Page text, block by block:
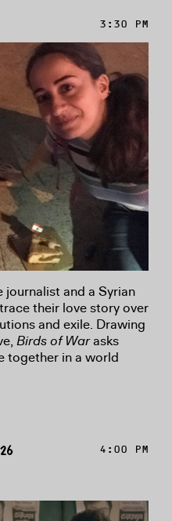
3:30 PM
journalist and a Syrian
their love story over
and exile. Drawing
Birds of Warasks
together in a world
4:00 PM